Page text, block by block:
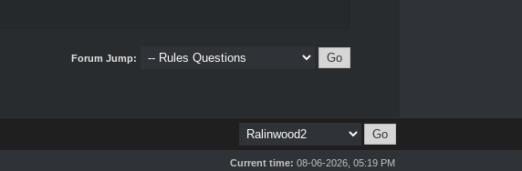
Forum Jump:
Current time: 08-06-2026, 05:19 PM